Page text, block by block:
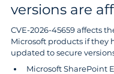
versions are
CVE-2026-45659 affects
Microsoft products if they
updated to secure
Microsoft SharePoint